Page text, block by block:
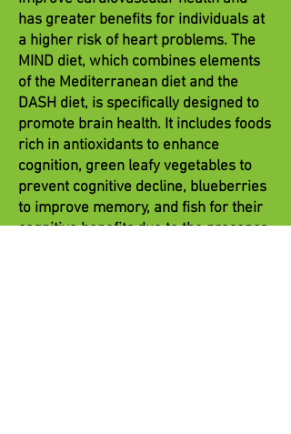
has greater benefits for individuals at
a higher risk of heart problems. The
MIND diet, which combines elements
of the Mediterranean diet and the
DASH diet, is specifically designed to
promote brain health. It includes foods
rich in antioxidants to enhance
cognition, green leafy vegetables to
prevent cognitive decline, blueberries
to improve memory, and fish for their
cognitive benefits due to the presence